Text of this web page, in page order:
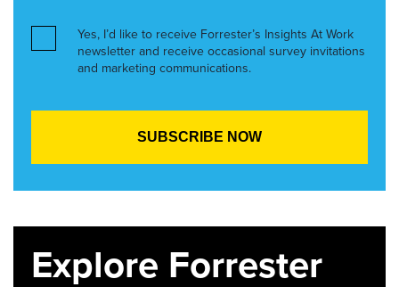
Yes, I’d like to receive Forrester’s Insights At Work
newsletter and receive occasional survey invitations
and marketing communications.
Explore Forrester